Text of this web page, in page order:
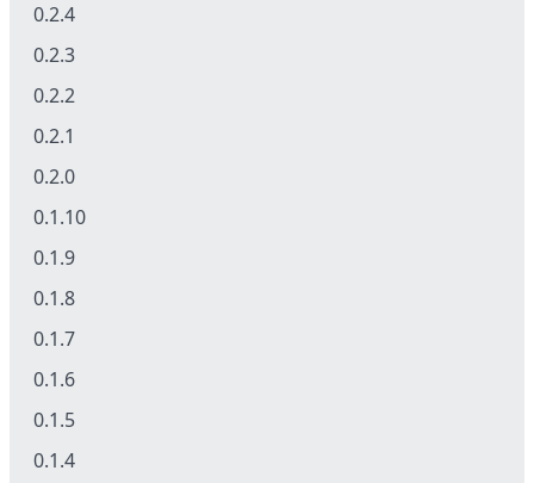
0.2.4
0.2.3
0.2.2
0.2.1
0.2.0
0.1.10
0.1.9
0.1.8
0.1.7
0.1.6
0.1.5
0.1.4